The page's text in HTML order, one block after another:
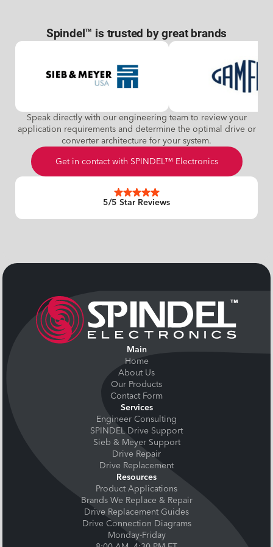
Spindel™ is trusted by great brands
Speak directly with our engineering team to review your
application requirements and determine the optimal drive or
converter architecture for your system.
Get in contact with SPINDEL™ Electronics
5/5 Star Reviews
Main
Home
About Us
Our Products
Contact Form
Services
Engineer Consulting
SPINDEL Drive Support
Sieb & Meyer Support
Drive Repair
Drive Replacement
Resources
Product Applications
Brands We Replace & Repair
Drive Replacement Guides
Drive Connection Diagrams
Monday-Friday